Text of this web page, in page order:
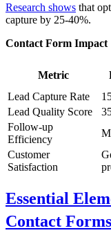
Research shows that
capture by 25-40%.
Contact Form Impact
Metric
Lead Capture Rate
Lead Quality Score
Follow-up
Efficiency
Customer
Satisfaction
Essential
Contact Forms